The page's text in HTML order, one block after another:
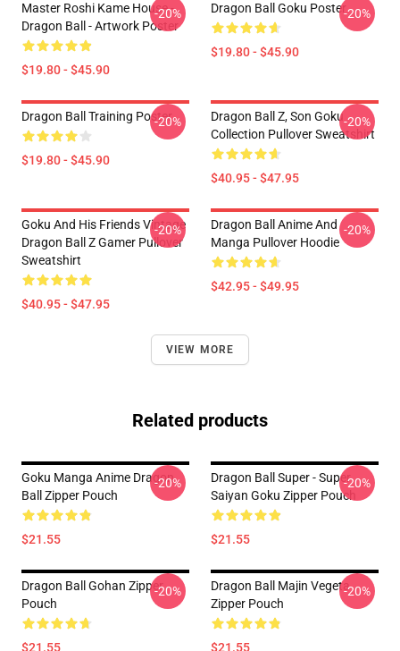
Master Roshi Kame House -
Dragon Ball - Artwork Poster
$19.80 - $45.90
-20% Dragon Ball Goku Poster
$19.80 - $45.90
-20%
Dragon Ball Training Poster
$19.80 - $45.90
-20%
Dragon Ball Z, Son Goku
Collection Pullover Sweatshirt
$40.95 - $47.95
-20%
Goku And His Friends Vintage
Dragon Ball Z Gamer Pullover
Sweatshirt
$40.95 - $47.95
-20%
Dragon Ball Anime And
Manga Pullover Hoodie
$42.95 - $49.95
-20%
VIEW MORE
Related products
Goku Manga Anime Dragon
Ball Zipper Pouch
$21.55
-20%
Dragon Ball Super - Super
Saiyan Goku Zipper Pouch
$21.55
-20%
Dragon Ball Gohan Zipper
Pouch
$21.55
-20%
Dragon Ball Majin Vegeta
Zipper Pouch
$21.55
-20%